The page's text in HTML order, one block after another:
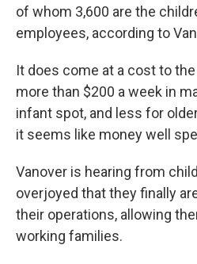
of whom 3,600 are the
employees, according to
It does come at a cost to
more than $200 a week in
infant spot, and less for
it seems like money well
Vanover is hearing from
overjoyed that they finally
their operations, allowing
working families.